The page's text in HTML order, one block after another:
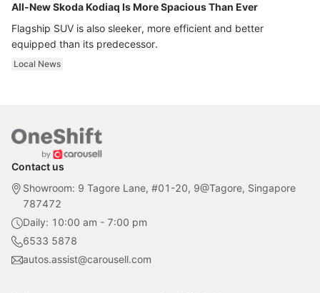
All-New Skoda Kodiaq Is More Spacious Than Ever
Flagship SUV is also sleeker, more efficient and better
equipped than its predecessor.
Local News
Contact us
Showroom: 9 Tagore Lane, #01-20, 9@Tagore, Singapore
787472
Daily: 10:00 am - 7:00 pm
6533 5878
autos.assist@carousell.com